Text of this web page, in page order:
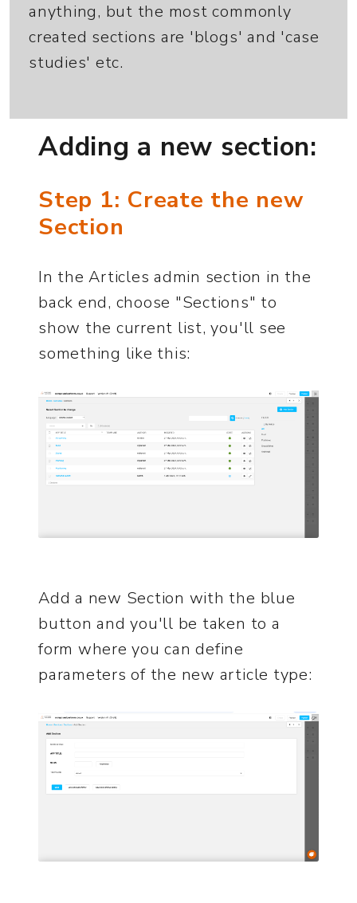
anything, but the most commonly
created sections are 'blogs' and 'case
studies' etc.
Adding a new section:
Step 1: Create the new
Section
In the Articles admin section in the
back end, choose "Sections" to
show the current list, you'll see
something like this:
Add a new Section with the blue
button and you'll be taken to a
form where you can define
parameters of the new article type: